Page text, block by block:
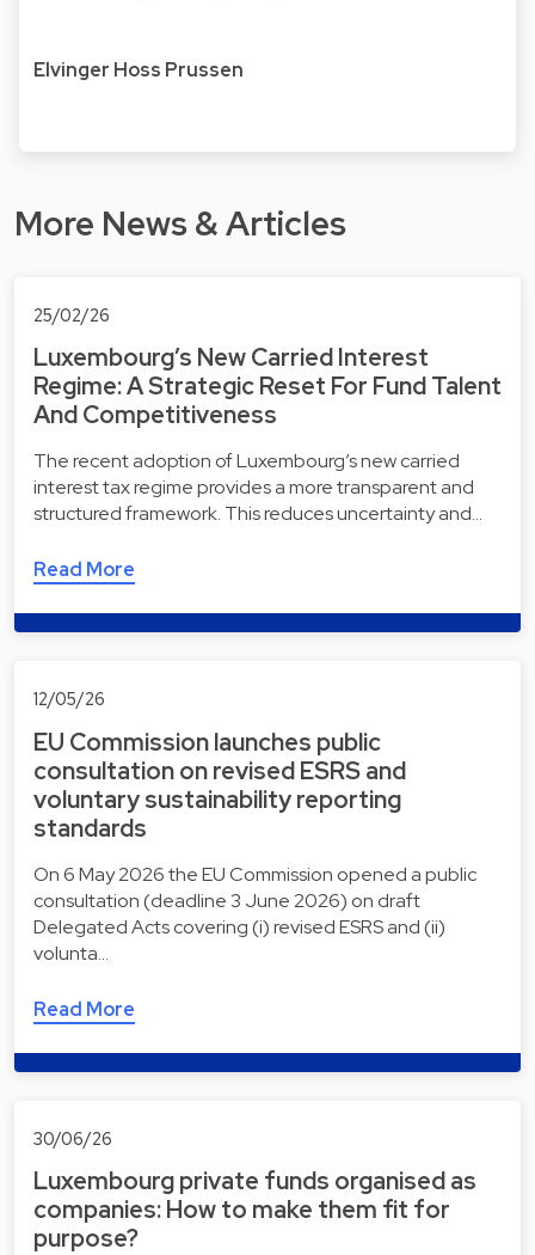
Elvinger Hoss Prussen
More News & Articles
25/02/26
Luxembourg’s New Carried Interest
Regime: A Strategic Reset For Fund Talent
And Competitiveness
The recent adoption of Luxembourg’s new carried
interest tax regime provides a more transparent and
structured framework. This reduces uncertainty and…
Read More
12/05/26
EU Commission launches public
consultation on revised ESRS and
voluntary sustainability reporting
standards
On 6 May 2026 the EU Commission opened a public
consultation (deadline 3 June 2026) on draft
Delegated Acts covering (i) revised ESRS and (ii)
volunta…
Read More
30/06/26
Luxembourg private funds organised as
companies: How to make them fit for
purpose?